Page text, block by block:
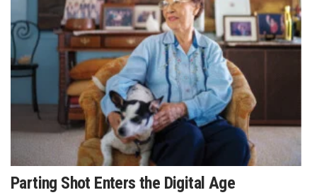
Movers Makers
Awards Store
Connect With Us
Advertise with us
Parting Shot Enters the Digital Age